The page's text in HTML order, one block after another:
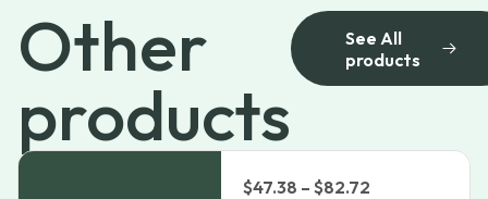
Other
products
See All
products
$47.38 – $82.72